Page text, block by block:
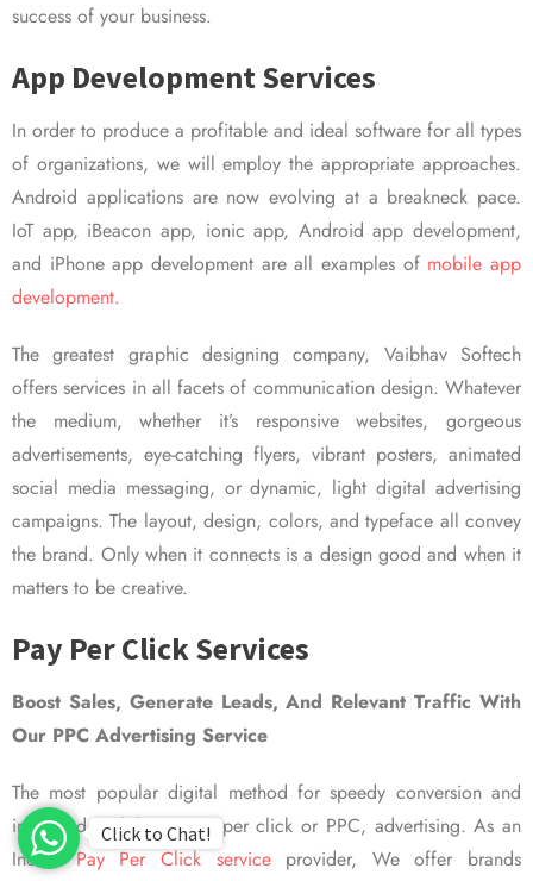
success of your business.
App Development Services
In order to produce a profitable and ideal software for all types
of organizations, we will employ the appropriate approaches.
Android applications are now evolving at a breakneck pace.
IoT app, iBeacon app, ionic app, Android app development,
and iPhone app development are all examples of mobile app
development.
The greatest graphic designing company, Vaibhav Softech
offers services in all facets of communication design. Whatever
the medium, whether it’s responsive websites, gorgeous
advertisements, eye-catching flyers, vibrant posters, animated
social media messaging, or dynamic, light digital advertising
campaigns. The layout, design, colors, and typeface all convey
the brand. Only when it connects is a design good and when it
matters to be creative.
Pay Per Click Services
Boost Sales, Generate Leads, And Relevant Traffic With
Our PPC Advertising Service
The most popular digital method for speedy conversion and
improved visibility is pay per click or PPC, advertising. As an
IndianPay Per Click serviceprovider, We offer brands
Click to Chat!